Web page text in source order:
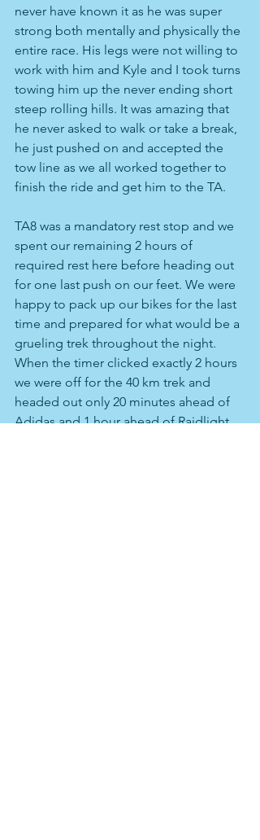
never have known it as he was super
strong both mentally and physically the
entire race. His legs were not willing to
work with him and Kyle and I took turns
towing him up the never ending short
steep rolling hills. It was amazing that
he never asked to walk or take a break,
he just pushed on and accepted the
tow line as we all worked together to
finish the ride and get him to the TA.
TA8 was a mandatory rest stop and we
spent our remaining 2 hours of
required rest here before heading out
for one last push on our feet. We were
happy to pack up our bikes for the last
time and prepared for what would be a
grueling trek throughout the night.
When the timer clicked exactly 2 hours
we were off for the 40 km trek and
headed out only 20 minutes ahead of
Adidas and 1 hour ahead of Raidlight.